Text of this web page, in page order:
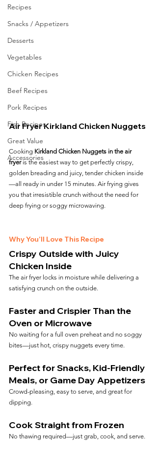
Recipes
Snacks / Appetizers
Desserts
Vegetables
Chicken Recipes
Beef Recipes
Pork Recipes
Fish Recipes
Great Value
Accessories
Air Fryer Kirkland Chicken Nuggets
Cooking Kirkland Chicken Nuggets in the air
fryer is the easiest way to get perfectly crispy,
golden breading and juicy, tender chicken inside
—all ready in under 15 minutes. Air frying gives
you that irresistible crunch without the need for
deep frying or soggy microwaving.
Why You’ll Love This Recipe
Crispy Outside with Juicy
Chicken Inside
The air fryer locks in moisture while delivering a
satisfying crunch on the outside.
Faster and Crispier Than the
Oven or Microwave
No waiting for a full oven preheat and no soggy
bites—just hot, crispy nuggets every time.
Perfect for Snacks, Kid-Friendly
Meals, or Game Day Appetizers
Crowd-pleasing, easy to serve, and great for
dipping.
Cook Straight from Frozen
No thawing required—just grab, cook, and serve.